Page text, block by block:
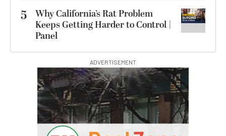
5
Why California’s Rat Problem
Keeps Getting Harder to Control |
Panel
ADVERTISEMENT